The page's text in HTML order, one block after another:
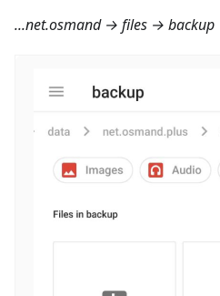
...net.osmand → files → backup